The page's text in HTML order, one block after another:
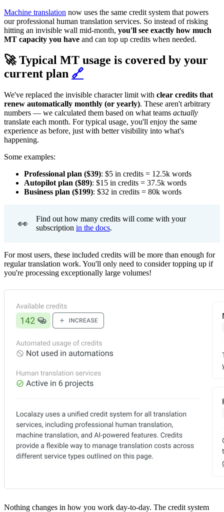
Machine translation now uses the same credit system that powers
our professional human translation services. So instead of risking
hitting an invisible wall mid-month, you'll see exactly how much
MT capacity you have and can top up credits when needed.
🚀 Typical MT usage is covered by your
current plan 🔗
We've replaced the invisible character limit with clear credits that
renew automatically monthly (or yearly). These aren't arbitrary
numbers — we calculated them based on what teams actually
translate each month. For typical usage, you'll enjoy the same
experience as before, just with better visibility into what's
happening.
Some examples:
Professional plan ($39): $5 in credits = 12.5k words
Autopilot plan ($89): $15 in credits = 37.5k words
Business plan ($199): $32 in credits = 80k words
👀
Find out how many credits will come with your
subscription in the docs.
For most users, these included credits will be more than enough for
regular translation work. You'll only need to consider topping up if
you're processing exceptionally large volumes!
Nothing changes in how you work day-to-day. The credit system